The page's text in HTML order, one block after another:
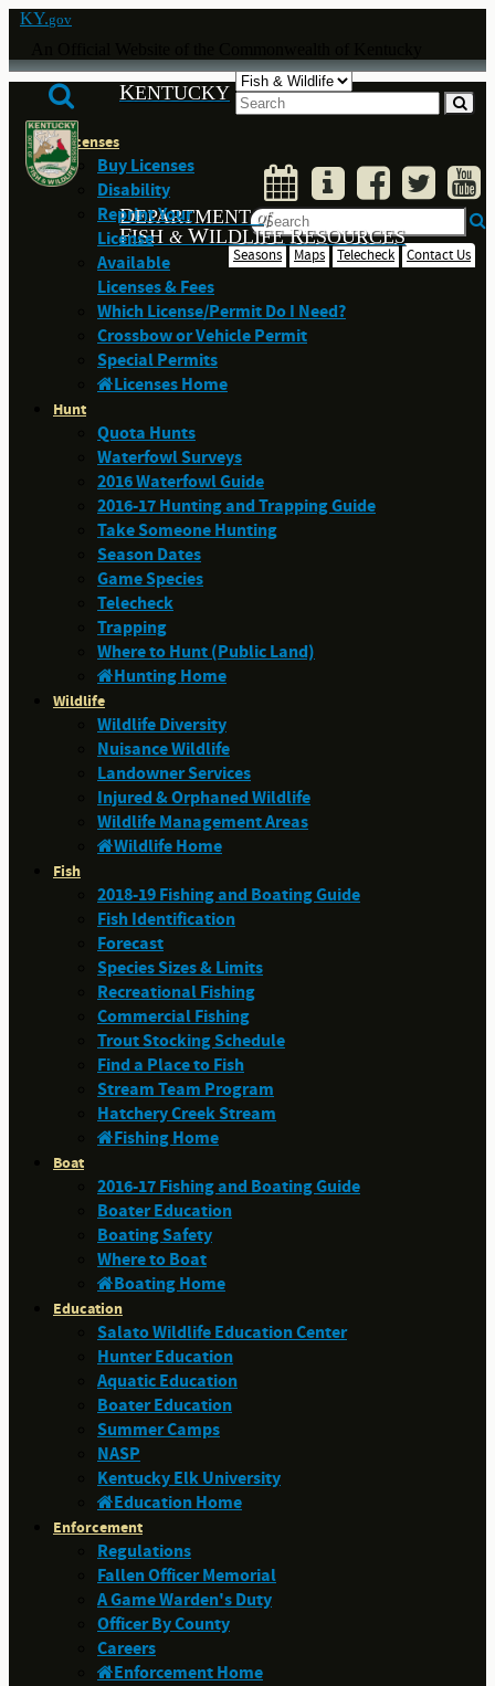
KY.gov
KENTUCKY
DEPARTMENTof
FISH & WILDLIFERESOURCES
Seasons Maps Telecheck Contact Us
Licenses
Buy Licenses
Disability
Reprint Your
License
Available
Licenses & Fees
Which License/Permit Do I Need?
Crossbow or Vehicle Permit
Special Permits
Licenses Home
Hunt
Quota Hunts
Waterfowl Surveys
2016 Waterfowl Guide
2016-17 Hunting and Trapping Guide
Take Someone Hunting
Season Dates
Game Species
Telecheck
Trapping
Where to Hunt (Public Land)
Hunting Home
Wildlife
Wildlife Diversity
Nuisance Wildlife
Landowner Services
Injured & Orphaned Wildlife
Wildlife Management Areas
Wildlife Home
Fish
2018-19 Fishing and Boating Guide
Fish Identification
Forecast
Species Sizes & Limits
Recreational Fishing
Commercial Fishing
Trout Stocking Schedule
Find a Place to Fish
Stream Team Program
Hatchery Creek Stream
Fishing Home
Boat
2016-17 Fishing and Boating Guide
Boater Education
Boating Safety
Where to Boat
Boating Home
Education
Salato Wildlife Education Center
Hunter Education
Aquatic Education
Boater Education
Summer Camps
NASP
Kentucky Elk University
Education Home
Enforcement
Regulations
Fallen Officer Memorial
A Game Warden's Duty
Officer By County
Careers
Enforcement Home